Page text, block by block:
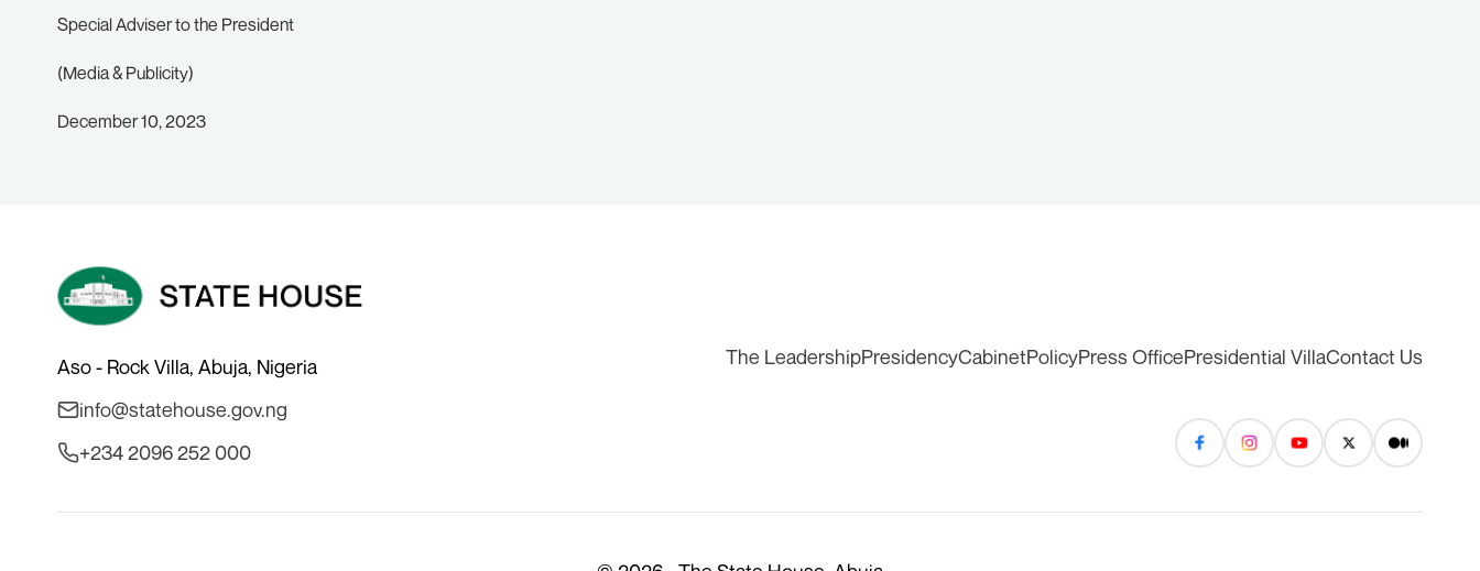
Special Adviser to the President
(Media & Publicity)
December 10, 2023
Aso - Rock Villa, Abuja, Nigeria
info@statehouse.gov.ng
+234 2096 252 000
The LeadershipPresidencyCabinetPolicyPress OfficePresidential VillaContact Us